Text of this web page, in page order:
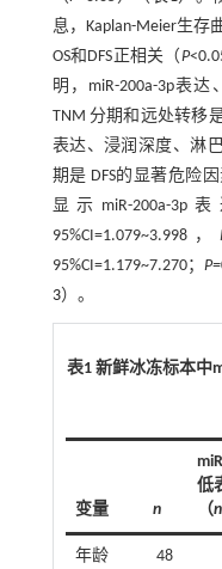
息，Kaplan-Meier生存
OS和DFS正相关（ P
明，miR-200a-3p表
TNM 分期和远处转移
表达、浸润深度、淋
期是 DFS的显著危险
显示miR-200a-3p
95%CI=1.079~3.998，
95%CI=1.179~7.270； P=
3）。
表1 新鲜冰冻标本中
变量 n
低
（n
年龄
48